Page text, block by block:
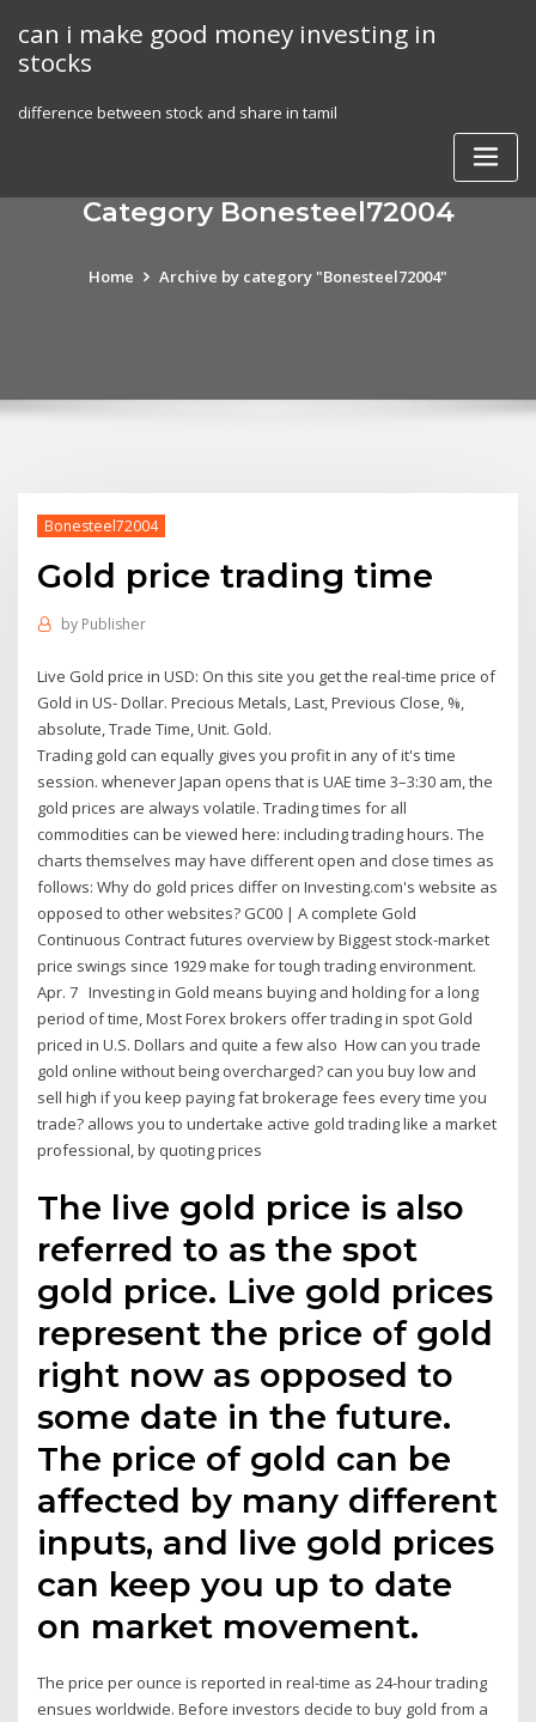
content
can i make good money investing in
stocks
difference between stock and share in tamil
Category Bonesteel72004
Home Archive by category "Bonesteel72004"
Bonesteel72004
Gold price trading time
by Publisher
Live Gold price in USD: On this site you get the real-time price of
Gold in US- Dollar. Precious Metals, Last, Previous Close, %,
absolute, Trade Time, Unit. Gold.
Trading gold can equally gives you profit in any of it's time
session. whenever Japan opens that is UAE time 3–3:30 am, the
gold prices are always volatile. Trading times for all
commodities can be viewed here: including trading hours. The
charts themselves may have different open and close times as
follows: Why do gold prices differ on Investing.com's website as
opposed to other websites? GC00 | A complete Gold
Continuous Contract futures overview by Biggest stock-market
price swings since 1929 make for tough trading environment.
Apr. 7 Investing in Gold means buying and holding for a long
period of time, Most Forex brokers offer trading in spot Gold
priced in U.S. Dollars and quite a few also How can you trade
gold online without being overcharged? can you buy low and
sell high if you keep paying fat brokerage fees every time you
trade? allows you to undertake active gold trading like a market
professional, by quoting prices
The live gold price is also
referred to as the spot
gold price. Live gold prices
represent the price of gold
right now as opposed to
some date in the future.
The price of gold can be
affected by many different
inputs, and live gold prices
can keep you up to date
on market movement.
The price per ounce is reported in real-time as 24-hour trading
ensues worldwide. Before investors decide to buy gold from a